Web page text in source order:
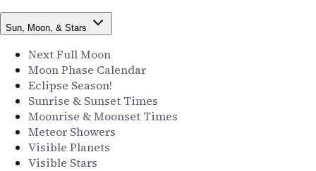
Sun, Moon, & Stars
Next Full Moon
Moon Phase Calendar
Eclipse Season!
Sunrise & Sunset Times
Moonrise & Moonset Times
Meteor Showers
Visible Planets
Visible Stars